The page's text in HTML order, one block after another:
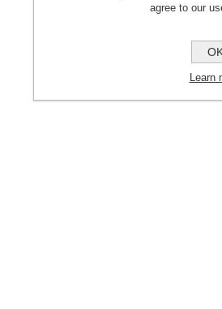
agree to our
Learn